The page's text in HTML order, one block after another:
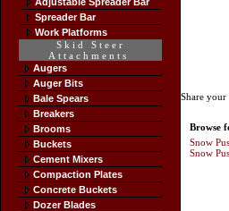
Spreader Bar
Work Platforms
Skid Steer
Attachments
Augers
Auger Bits
Bale Spears
Breakers
Brooms
Buckets
Cement Mixers
Compaction Plates
Concrete Buckets
Dozer Blades
Share
Browse
Snow
Snow